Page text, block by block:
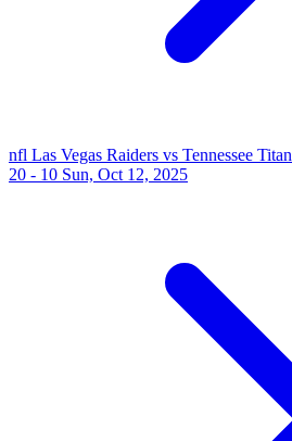
nfl Las Vegas Raiders vs Tennessee
20 - 10 Sun, Oct 12, 2025